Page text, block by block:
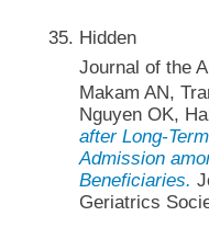
Hidden
Journal of the
Makam AN,
Nguyen OK,
after Long-
Admission
Beneficiaries.
Geriatrics